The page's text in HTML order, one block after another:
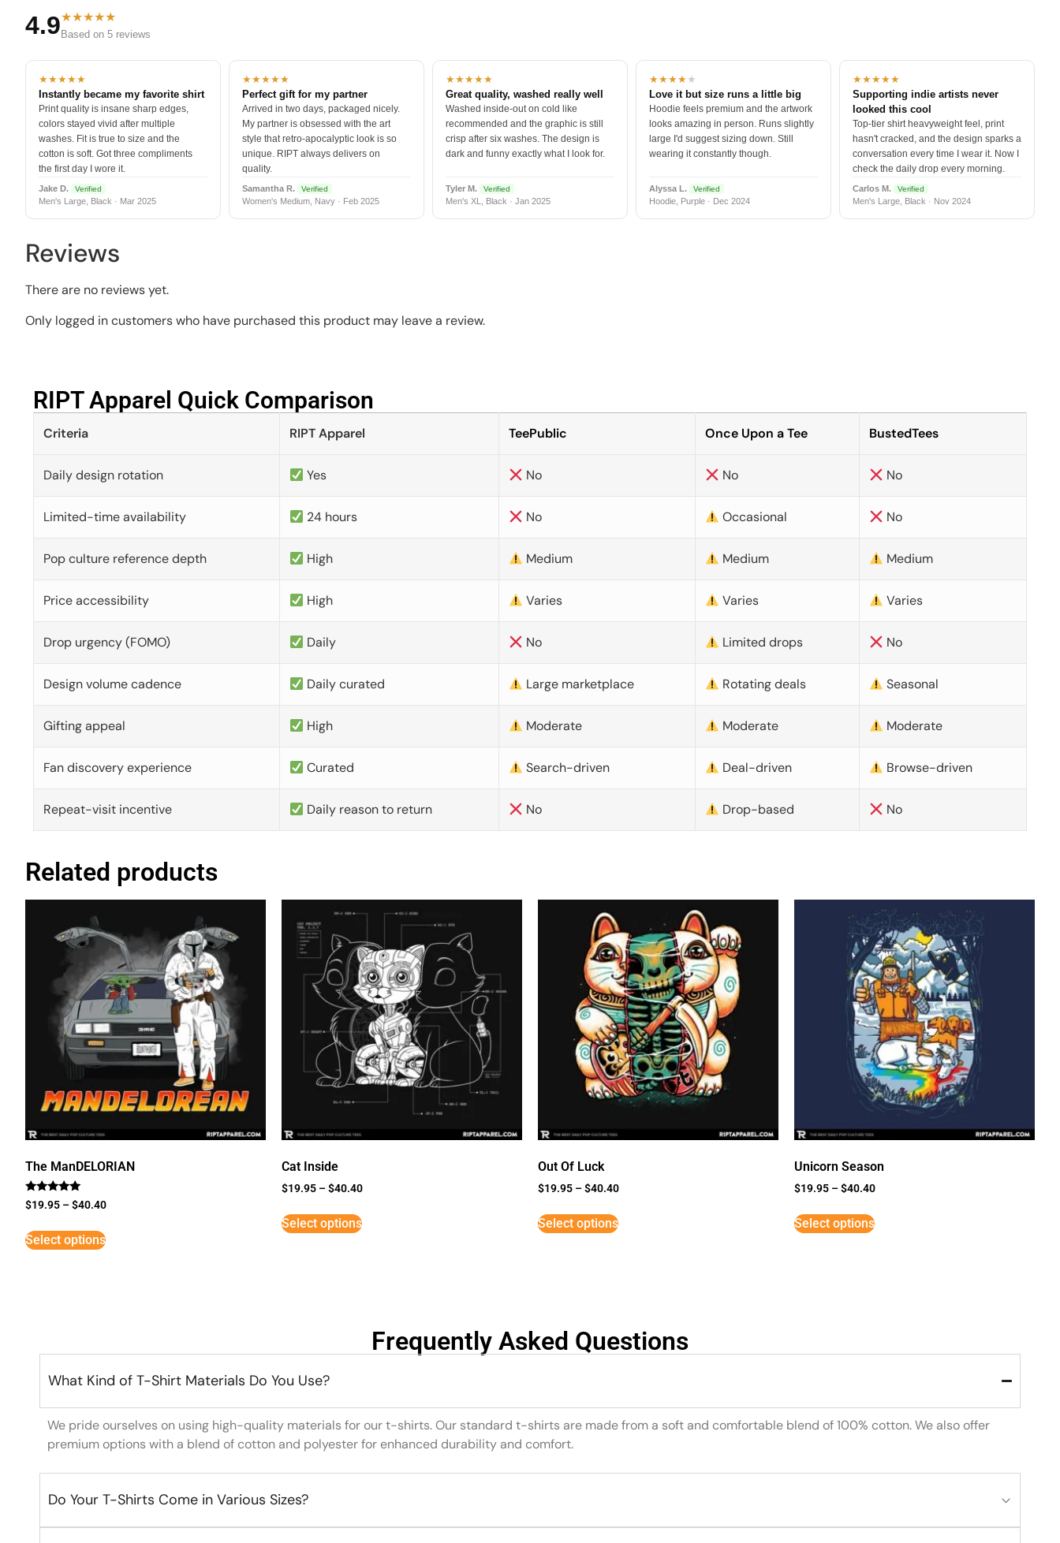
4.9★★★★★
Based on 5 reviews
★★★★★
Instantly became my favorite shirt
Print quality is insane sharp edges,
colors stayed vivid after multiple
washes. Fit is true to size and the
cotton is soft. Got three compliments
the first day I wore it.
Jake D. Verified
Men's Large, Black · Mar 2025
★★★★★
Perfect gift for my partner
Arrived in two days, packaged nicely.
My partner is obsessed with the art
style that retro-apocalyptic look is so
unique. RIPT always delivers on
quality.
Samantha R. Verified
Women's Medium, Navy · Feb 2025
★★★★★
Great quality, washed really well
Washed inside-out on cold like
recommended and the graphic is still
crisp after six washes. The design is
dark and funny exactly what I look for.
Tyler M. Verified
Men's XL, Black · Jan 2025
★★★★★
Love it but size runs a little big
Hoodie feels premium and the artwork
looks amazing in person. Runs slightly
large I'd suggest sizing down. Still
wearing it constantly though.
Alyssa L. Verified
Hoodie, Purple · Dec 2024
★★★★★
Supporting indie artists never
looked this cool
Top-tier shirt heavyweight feel, print
hasn't cracked, and the design sparks a
conversation every time I wear it. Now I
check the daily drop every morning.
Carlos M. Verified
Men's Large, Black · Nov 2024
Reviews
There are no reviews yet.
Only logged in customers who have purchased this product may leave a review.
RIPT Apparel Quick Comparison​
Criteria RIPT Apparel TeePublic Once Upon a Tee BustedTees
Daily design rotation Yes No No No
Limited-time availability 24 hours No Occasional No
Pop culture reference depth High Medium Medium Medium
Price accessibility High Varies Varies Varies
Drop urgency (FOMO) Daily No Limited drops No
Design volume cadence Daily curated Large marketplace Rotating deals Seasonal
Gifting appeal High Moderate Moderate Moderate
Fan discovery experience Curated Search-driven Deal-driven Browse-driven
Repeat-visit incentive Daily reason to return No Drop-based No
Related products
The ManDELORIAN
Rated
5
$19.95 –$40.40
Select options
Cat Inside
$19.95 –$40.40
Select options
Out Of Luck
$19.95 –$40.40
Select options
Unicorn Season
$19.95 –$40.40
Select options
Frequently Asked Questions
What Kind of T-Shirt Materials Do You Use?
We pride ourselves on using high-quality materials for our t-shirts. Our standard t-shirts are made from a soft and comfortable blend of 100% cotton. We also offer
premium options with a blend of cotton and polyester for enhanced durability and comfort.
Do Your T-Shirts Come in Various Sizes?